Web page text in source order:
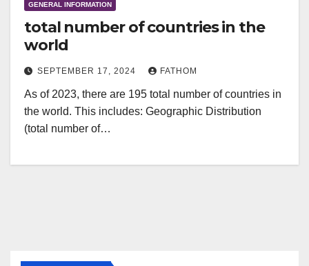
GENERAL INFORMATION
total number of countries in the
world
SEPTEMBER 17, 2024 FATHOM
As of 2023, there are 195 total number of countries in
the world. This includes: Geographic Distribution
(total number of…